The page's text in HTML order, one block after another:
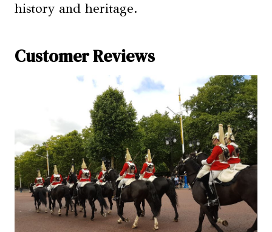
history and heritage.
Customer Reviews